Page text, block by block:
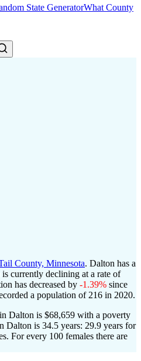
State GeneratorWhat County
County, Minnesota. Dalton has a
currently declining at a rate of
has decreased by -1.39% since
a population of 216 in 2020.
Dalton is $68,659 with a poverty
Dalton is 34.5 years: 29.9 years for
For every 100 females there are